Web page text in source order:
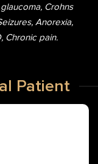
Crohns
Anorexia,
Chronic pain.
Patient